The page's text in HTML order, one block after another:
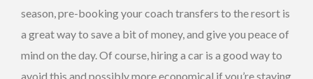
season, pre-booking your coach transfers to the resort is
a great way to save a bit of money, and give you peace of
mind on the day. Of course, hiring a car is a good way to
avoid this and possibly more economical if you’re staying